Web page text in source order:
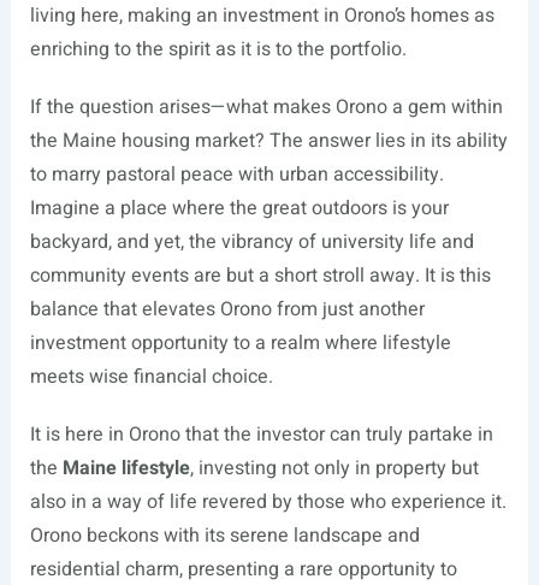
living here, making an investment in Orono’s homes as
enriching to the spirit as it is to the portfolio.
If the question arises—what makes Orono a gem within
the Maine housing market? The answer lies in its ability
to marry pastoral peace with urban accessibility.
Imagine a place where the great outdoors is your
backyard, and yet, the vibrancy of university life and
community events are but a short stroll away. It is this
balance that elevates Orono from just another
investment opportunity to a realm where lifestyle
meets wise financial choice.
It is here in Orono that the investor can truly partake in
the Maine lifestyle, investing not only in property but
also in a way of life revered by those who experience it.
Orono beckons with its serene landscape and
residential charm, presenting a rare opportunity to